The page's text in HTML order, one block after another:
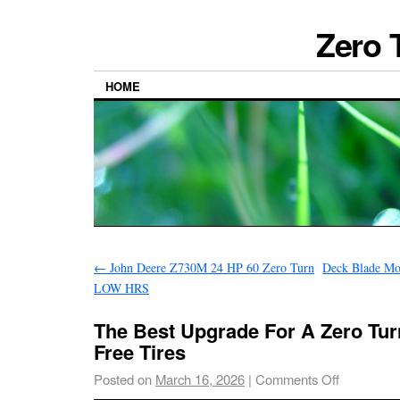
Zero
HOME
← John Deere Z730M 24 HP 60 Zero Turn
LOW HRS
Deck Blade
The Best Upgrade For A Zero
Free Tires
Posted on March 16, 2026 | Comments Off